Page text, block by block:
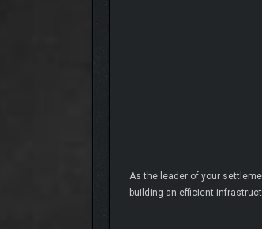
As the leader of your
building an efficient